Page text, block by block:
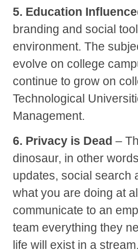
5. Education
branding and social
environment. The
evolve on college
continue to grow on
Technological
Management.
6. Privacy is Dead –
dinosaur, in other
updates, social search
what you are doing at
communicate to an
team everything they
life will exist in a stream.